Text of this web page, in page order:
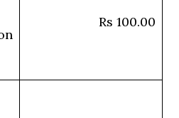
Rs 100.00